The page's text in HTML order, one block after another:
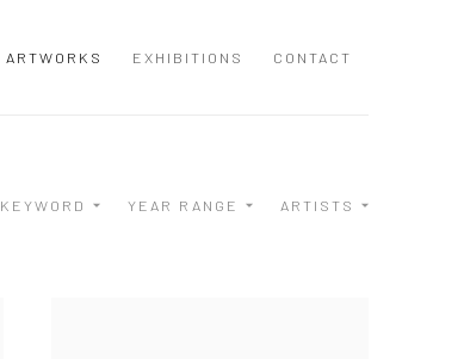
ARTWORKS EXHIBITIONS CONTACT
KEYWORD YEAR RANGE ARTISTS